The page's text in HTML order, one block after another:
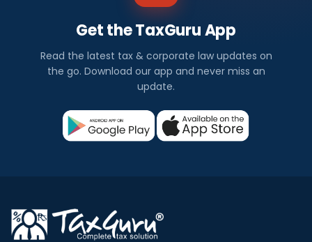
Get the TaxGuru App
Read the latest tax & corporate law updates on
the go. Download our app and never miss an
update.